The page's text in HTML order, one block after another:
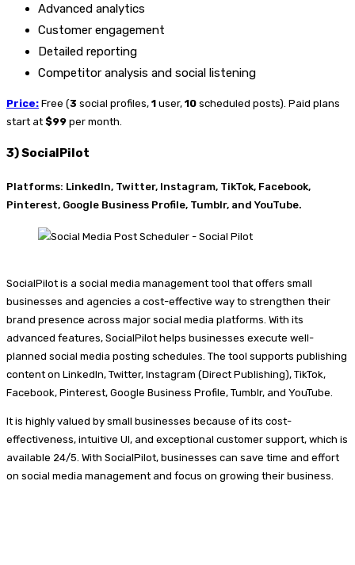
Advanced analytics
Customer engagement
Detailed reporting
Competitor analysis and social listening
Price: Free (3 social profiles, 1 user, 10 scheduled posts). Paid plans
start at $99 per month.
3) SocialPilot
Platforms: LinkedIn, Twitter, Instagram, TikTok, Facebook,
Pinterest, Google Business Profile, Tumblr, and YouTube.
SocialPilot is a social media management tool that offers small
businesses and agencies a cost-effective way to strengthen their
brand presence across major social media platforms. With its
advanced features, SocialPilot helps businesses execute well-
planned social media posting schedules. The tool supports publishing
content on LinkedIn, Twitter, Instagram (Direct Publishing), TikTok,
Facebook, Pinterest, Google Business Profile, Tumblr, and YouTube.
It is highly valued by small businesses because of its cost-
effectiveness, intuitive UI, and exceptional customer support, which is
available 24/5. With SocialPilot, businesses can save time and effort
on social media management and focus on growing their business.